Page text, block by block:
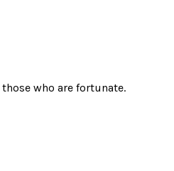
who are fortunate.